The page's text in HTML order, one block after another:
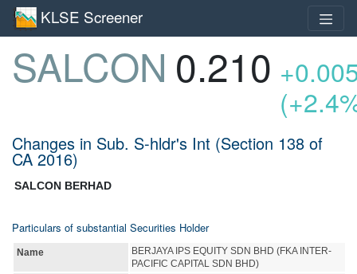
KLSE Screener
SALCON 0.210
Changes in Sub. S-hldr's Int (Section 138 of
CA 2016)
SALCON BERHAD
Particulars of substantial Securities Holder
Name
BERJAYA IPS EQUITY SDN BHD (FKA INTER-
PACIFIC CAPITAL SDN BHD)